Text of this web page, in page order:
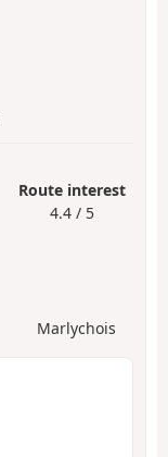
Route interest
4.4 / 5
Marlychois